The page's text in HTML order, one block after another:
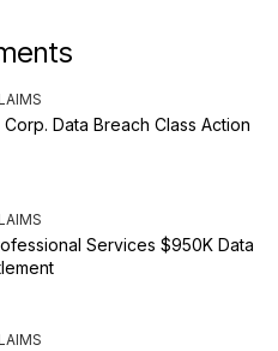
Data Breach Class Action
Services $950K Data